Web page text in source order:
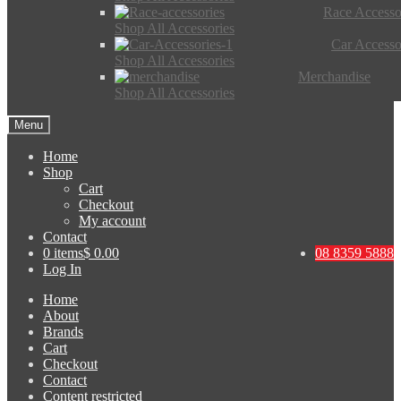
Race
Shop All Accessories
Car
Shop All Accessories
Merchandise
Shop All Accessories
Menu
Home
Shop
Cart
Checkout
My account
Contact
08 8359 5888
0 items$ 0.00
Log In
Home
About
Brands
Cart
Checkout
Contact
Content restricted